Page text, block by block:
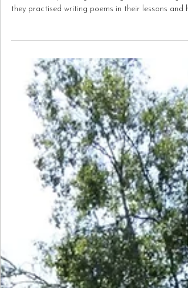
As part of literacy, the children took part in the
The Sound Collector. The children showed great
enthusiasm and confidence in their performances
and we were incredibly proud of their efforts. Here
a selection of some of the amazing recitals, along
with The Sound Collector, the poem that was
learned by the whole scho